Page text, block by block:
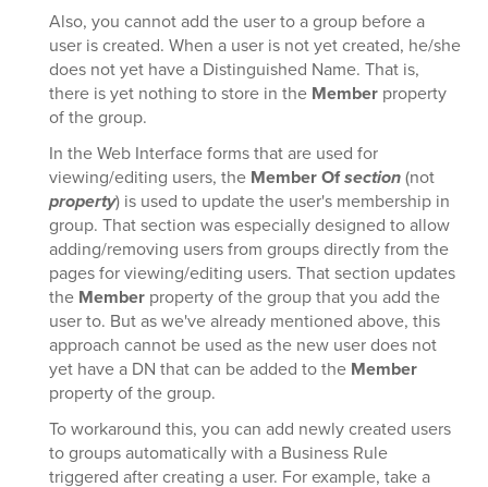
Also, you cannot add the user to a group before a
user is created. When a user is not yet created, he/she
does not yet have a Distinguished Name. That is,
there is yet nothing to store in the Member property
of the group.
In the Web Interface forms that are used for
viewing/editing users, the Member Ofsection(not
property) is used to update the user's membership in
group. That section was especially designed to allow
adding/removing users from groups directly from the
pages for viewing/editing users. That section updates
the Member property of the group that you add the
user to. But as we've already mentioned above, this
approach cannot be used as the new user does not
yet have a DN that can be added to the Member
property of the group.
To workaround this, you can add newly created users
to groups automatically with a Business Rule
triggered after creating a user. For example, take a